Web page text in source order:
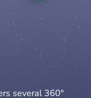
several 360°